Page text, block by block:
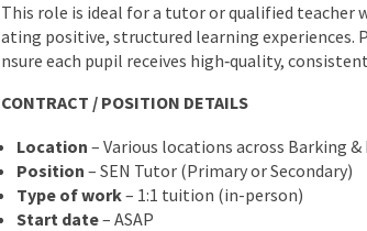
This role is ideal for a tutor or qualified teacher
ating positive, structured learning experiences.
nsure each pupil receives high‑quality,
CONTRACT / POSITION DETAILS
Location – Various locations across Barking &
Position – SEN Tutor (Primary or Secondary)
Type of work– 1:1 tuition (in-person)
Start date– ASAP